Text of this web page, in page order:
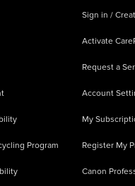
Program
Sign in /
Activate
Request a
Account
My
Register My
Canon